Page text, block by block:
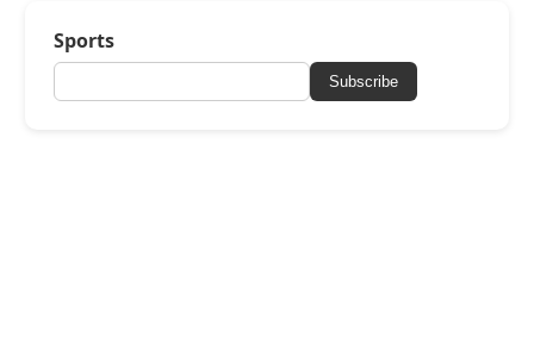
Sports
Subscribe